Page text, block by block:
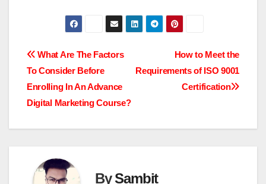
Post
navigation
How to Meet the
Requirements of ISO 9001
Certification
What Are The Factors
To Consider Before
Enrolling In An Advance
Digital Marketing Course?
BySambit